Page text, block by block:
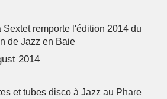
Sextet remporte l'édition 2014 du
de Jazz en Baie
2014
et tubes disco à Jazz au Phare